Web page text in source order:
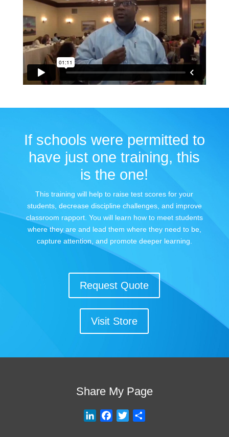
If schools were permitted to
have just one training, this
is the one!
This training will help to raise test scores for your
students, decrease discipline challenges, and improve
classroom rapport. You will learn how to meet students
where they are and lead them where they need to be,
capture attention, and promote deeper learning.
Request Quote
Visit Store
Share My Page